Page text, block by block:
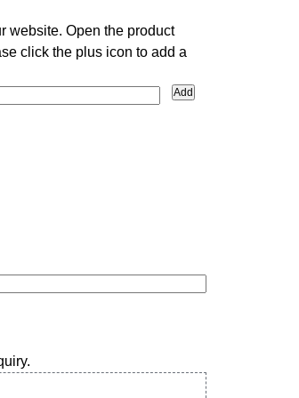
website. Open the product
click the plus icon to add a
Add